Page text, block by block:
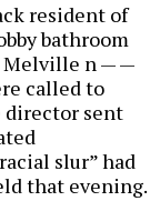
resident of
bathroom
Melville n — —
called to
director sent
slur” had
that evening.